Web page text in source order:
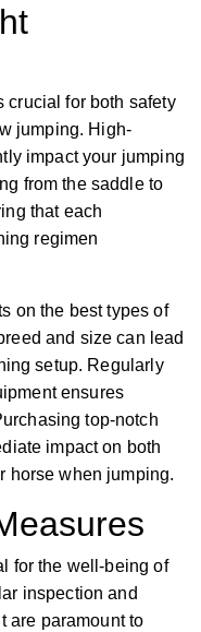
crucial for both safety
jumping. High-
impact your jumping
from the saddle to
that each
regimen
on the best types of
and size can lead
setup. Regularly
ensures
top-notch
impact on both
horse when jumping.
for the well-being of
inspection and
are paramount to